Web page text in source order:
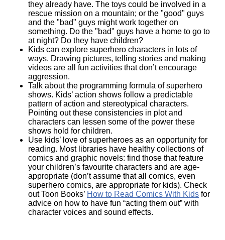
they already have. The toys could be involved in a
rescue mission on a mountain; or the "good" guys
and the "bad" guys might work together on
something. Do the "bad" guys have a home to go to
at night? Do they have children?
Kids can explore superhero characters in lots of
ways. Drawing pictures, telling stories and making
videos are all fun activities that don’t encourage
aggression.
Talk about the programming formula of superhero
shows. Kids’ action shows follow a predictable
pattern of action and stereotypical characters.
Pointing out these consistencies in plot and
characters can lessen some of the power these
shows hold for children.
Use kids’ love of superheroes as an opportunity for
reading. Most libraries have healthy collections of
comics and graphic novels: find those that feature
your children’s favourite characters and are age-
appropriate (don’t assume that all comics, even
superhero comics, are appropriate for kids). Check
out Toon Books’ How to Read Comics With Kids for
advice on how to have fun “acting them out” with
character voices and sound effects.